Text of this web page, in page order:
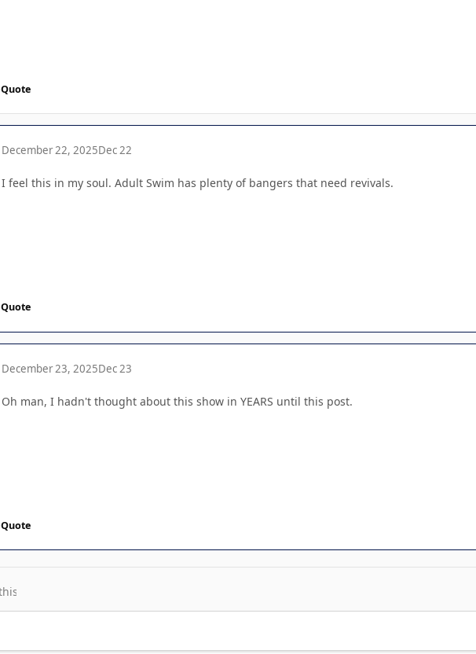
Quote
December 22, 2025Dec 22
I feel this in my soul. Adult Swim has plenty of bangers that need revivals.
Quote
December 23, 2025Dec 23
Oh man, I hadn't thought about this show in YEARS until this post.
Quote